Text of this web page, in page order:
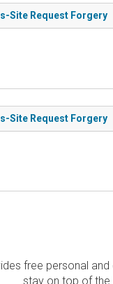
Site Request Forgery
Site Request Forgery
free personal
stay on top of the